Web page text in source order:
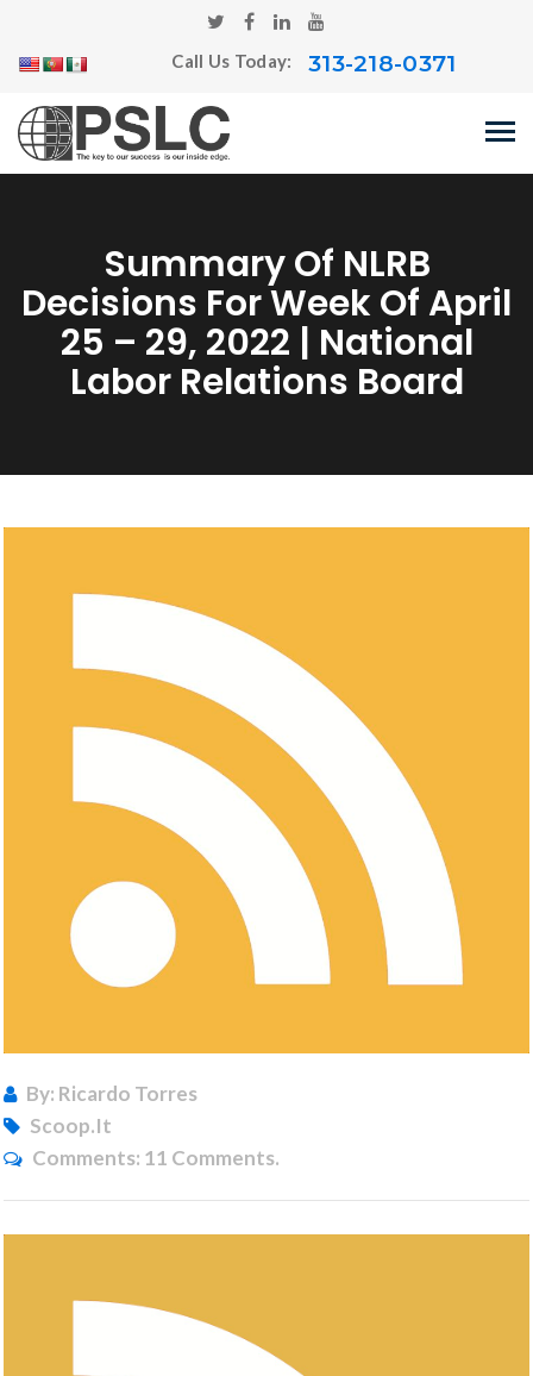
Call Us Today: 313-218-0371
Summary Of NLRB
Decisions For Week Of April
25 – 29, 2022 | National
Labor Relations Board
By: Ricardo Torres
Scoop.it
Comments: 11 Comments.